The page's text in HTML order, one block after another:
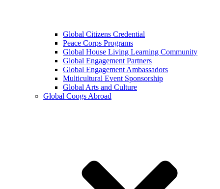
Global Citizens Credential
Peace Corps Programs
Global House Living Learning Community
Global Engagement Partners
Global Engagement Ambassadors
Multicultural Event Sponsorship
Global Arts and Culture
Global Coogs Abroad